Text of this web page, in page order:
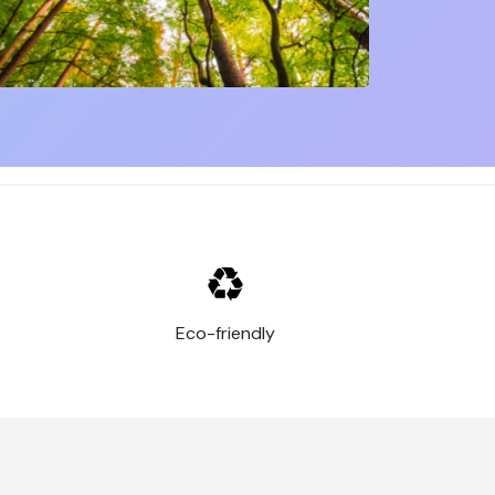
some of the most important advantages of
to customers and prospects. Whether
means they have an extended lifespan,
Eco-friendly